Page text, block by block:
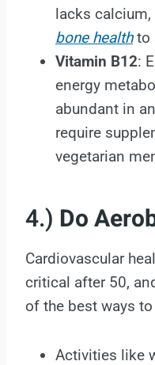
lacks
bone healthto
Vitamin B12:
energy
abundant in
require
vegetarian
4.) Do
Cardiovascular
critical after 50,
of the best ways
Activities like